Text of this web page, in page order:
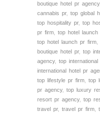
boutique hotel pr agency,
cannabis pr, top global
top hospitality pr, top
pr firm
top hotel launch
top hotel launch pr firm
boutique hotel pr, top
agency, top
international hotel pr
top lifestyle pr firm
top
pr agency, top luxury
resort pr agency, top
travel pr, travel pr firm